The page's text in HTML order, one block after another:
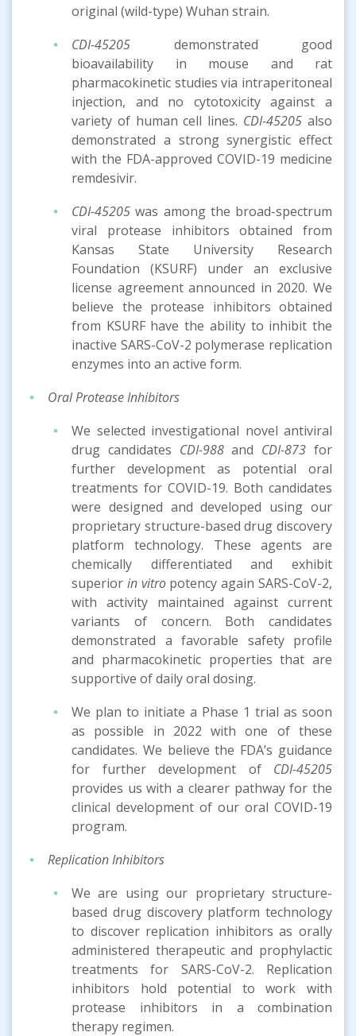
original (wild-type) Wuhan strain.
CDI-45205 demonstrated good
bioavailability in mouse and rat
pharmacokinetic studies via intraperitoneal
injection, and no cytotoxicity against a
variety of human cell lines. CDI-45205 also
demonstrated a strong synergistic effect
with the FDA-approved COVID-19 medicine
remdesivir.
CDI-45205 was among the broad-spectrum
viral protease inhibitors obtained from
Kansas State University Research
Foundation (KSURF) under an exclusive
license agreement announced in 2020. We
believe the protease inhibitors obtained
from KSURF have the ability to inhibit the
inactive SARS-CoV-2 polymerase replication
enzymes into an active form.
Oral Protease Inhibitors
We selected investigational novel antiviral
drug candidates CDI-988and CDI-873 for
further development as potential oral
treatments for COVID-19. Both candidates
were designed and developed using our
proprietary structure-based drug discovery
platform technology. These agents are
chemically differentiated and exhibit
superior in vitropotency again SARS-CoV-2,
with activity maintained against current
variants of concern. Both candidates
demonstrated a favorable safety profile
and pharmacokinetic properties that are
supportive of daily oral dosing.
We plan to initiate a Phase 1 trial as soon
as possible in 2022 with one of these
candidates. We believe the FDA’s guidance
for further development of CDI-45205
provides us with a clearer pathway for the
clinical development of our oral COVID-19
program.
Replication Inhibitors
We are using our proprietary structure-
based drug discovery platform technology
to discover replication inhibitors as orally
administered therapeutic and prophylactic
treatments for SARS-CoV-2. Replication
inhibitors hold potential to work with
protease inhibitors in a combination
therapy regimen.